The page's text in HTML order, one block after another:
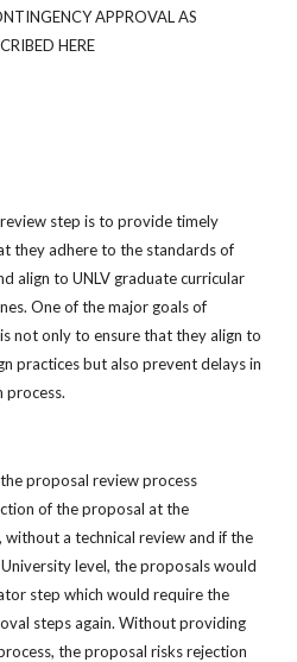
APPROVAL AS
HERE
step is to provide timely
they adhere to the standards of
align to UNLV graduate curricular
One of the major goals of
not only to ensure that they align to
practices but also prevent delays in
proposal review process
of the proposal at the
a technical review and if the
level, the proposals would
step which would require the
steps again. Without providing
the proposal risks rejection